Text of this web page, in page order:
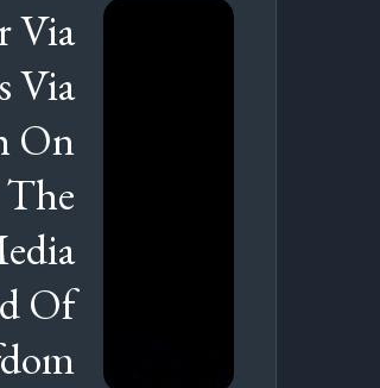
Via
Via
On
Of